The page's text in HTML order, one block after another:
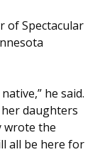
of Spectacular
he said.
daughters
wrote the
all be here for